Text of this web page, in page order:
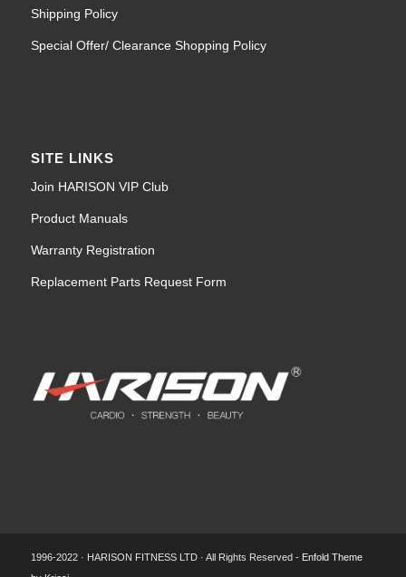
Shipping Policy
Special Offer/ Clearance Shopping Policy
SITE LINKS
Join HARISON VIP Club
Product Manuals
Warranty Registration
Replacement Parts Request Form
1996-2022 · HARISON FITNESS LTD · All Rights Reserved - Enfold Theme